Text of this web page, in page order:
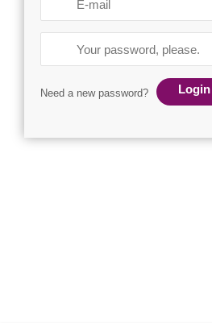
Need a new password? Login